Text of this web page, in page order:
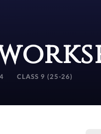
CLASS 9 (25-26)